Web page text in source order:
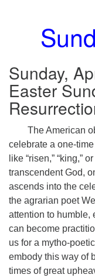
Sunday,
Easter
The American
celebrate a one-
like “risen,” “king,”
transcendent God,
ascends into the
the agrarian poet
attention to humble,
can become
us for a mytho-
embody this way of
times of great